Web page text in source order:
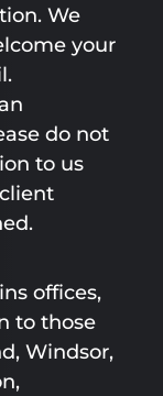
We
your
do not
to us
offices,
to those
Windsor,